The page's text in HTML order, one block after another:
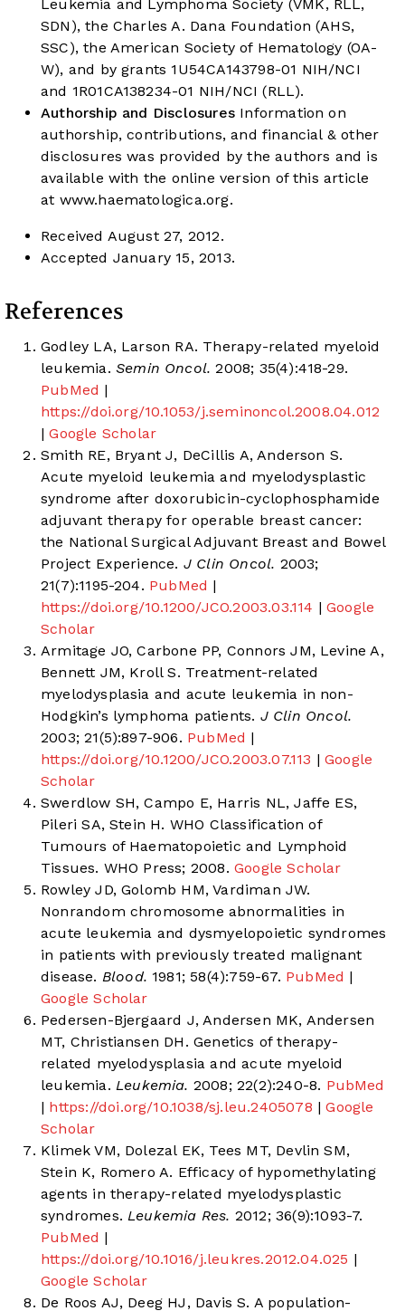
Leukemia and Lymphoma Society (VMK, RLL,
SDN), the Charles A. Dana Foundation (AHS,
SSC), the American Society of Hematology (OA-
W), and by grants 1U54CA143798-01 NIH/NCI
and 1R01CA138234-01 NIH/NCI (RLL).
Authorship and Disclosures Information on
authorship, contributions, and financial & other
disclosures was provided by the authors and is
available with the online version of this article
at www.haematologica.org.
Received August 27, 2012.
Accepted January 15, 2013.
References
Godley LA, Larson RA. Therapy-related myeloid
leukemia. Semin Oncol. 2008; 35(4):418-29.
PubMed |
https://doi.org/10.1053/j.seminoncol.2008.04.012
| Google Scholar
Smith RE, Bryant J, DeCillis A, Anderson S.
Acute myeloid leukemia and myelodysplastic
syndrome after doxorubicin-cyclophosphamide
adjuvant therapy for operable breast cancer:
the National Surgical Adjuvant Breast and Bowel
Project Experience. J Clin Oncol. 2003;
21(7):1195-204. PubMed |
https://doi.org/10.1200/JCO.2003.03.114 | Google
Scholar
Armitage JO, Carbone PP, Connors JM, Levine A,
Bennett JM, Kroll S. Treatment-related
myelodysplasia and acute leukemia in non-
Hodgkin’s lymphoma patients. J Clin Oncol.
2003; 21(5):897-906. PubMed |
https://doi.org/10.1200/JCO.2003.07.113 | Google
Scholar
Swerdlow SH, Campo E, Harris NL, Jaffe ES,
Pileri SA, Stein H. WHO Classification of
Tumours of Haematopoietic and Lymphoid
Tissues. WHO Press; 2008. Google Scholar
Rowley JD, Golomb HM, Vardiman JW.
Nonrandom chromosome abnormalities in
acute leukemia and dysmyelopoietic syndromes
in patients with previously treated malignant
disease. Blood. 1981; 58(4):759-67. PubMed |
Google Scholar
Pedersen-Bjergaard J, Andersen MK, Andersen
MT, Christiansen DH. Genetics of therapy-
related myelodysplasia and acute myeloid
leukemia. Leukemia. 2008; 22(2):240-8. PubMed
| https://doi.org/10.1038/sj.leu.2405078 | Google
Scholar
Klimek VM, Dolezal EK, Tees MT, Devlin SM,
Stein K, Romero A. Efficacy of hypomethylating
agents in therapy-related myelodysplastic
syndromes. Leukemia Res. 2012; 36(9):1093-7.
PubMed |
https://doi.org/10.1016/j.leukres.2012.04.025 |
Google Scholar
De Roos AJ, Deeg HJ, Davis S. A population-